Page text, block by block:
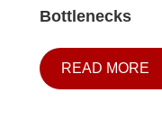
Bottlenecks
READ MORE